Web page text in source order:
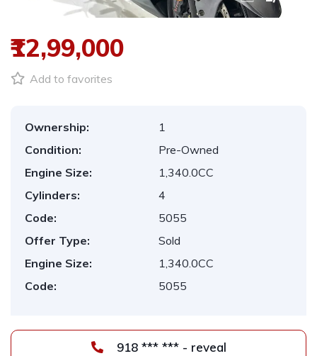
₹12,99,000
Add to favorites
Ownership:
1
Condition:
Pre-Owned
Engine Size:
1,340.0CC
Cylinders:
4
Code:
5055
Offer Type:
Sold
Engine Size:
1,340.0CC
Code:
5055
918 *** *** - reveal